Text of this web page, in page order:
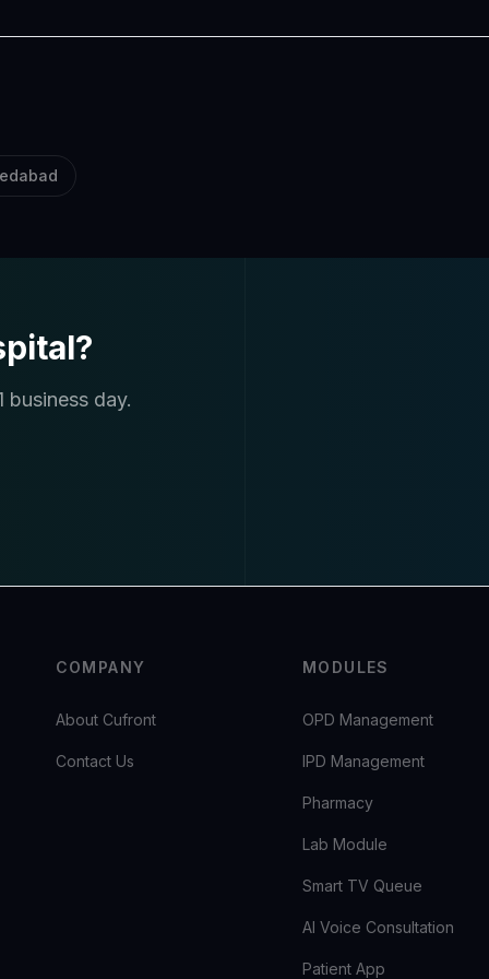
day.
COMPANY
About Cufront
Contact Us
MODULES
OPD Management
IPD Management
Pharmacy
Lab Module
Smart TV Queue
AI Voice Consultation
Patient App